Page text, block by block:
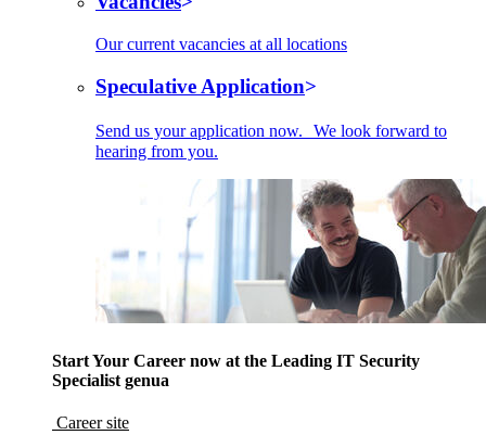
Our current vacancies at all locations
Speculative Application
Send us your application now. We look forward to
hearing from you.
Start Your Career now at the Leading IT Security
Specialist genua
Career site